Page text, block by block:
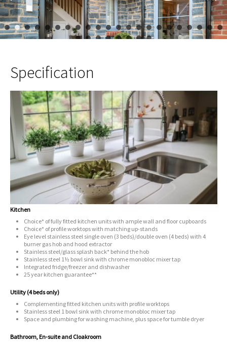
1 2 3 4 5 6 7 8 9 10 11 12 13 14 15 16 17
Specification
Kitchen
Choice* of fully fitted kitchen units with ample wall and floor cupboards
Choice* of profile worktops with matching up-stands
Eye level stainless steel single oven (3 beds)/double oven (4 beds) with 4
burner gas hob and hood extractor
Stainless steel/glass splash back* behind the hob
Stainless steel 1½ bowl sink with chrome monobloc mixer tap
Integrated fridge/freezer and dishwasher
25 year kitchen guarantee**
Utility (4 beds only)
Complementing fitted kitchen units with profile worktops
Stainless steel 1 bowl sink with chrome monobloc mixer tap
Space and plumbing for washing machine, plus space for tumble dryer
Bathroom, En-suite and Cloakroom